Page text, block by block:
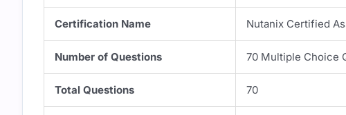
Certification Name Nutanix Certified
Number of Questions 70 Multiple Choice
Total Questions 70